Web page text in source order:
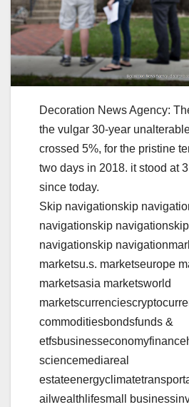
Decoration News Agency:
the vulgar 30-year
crossed 5%, for the pristine
two days in 2018. it stood at
since today.
Skip navigationskip
navigationskip
navigationskip
marketsu.s. marketseurope
marketsasia marketsworld
commoditiesbondsfunds &
sciencemediareal
ailwealthlifesmall